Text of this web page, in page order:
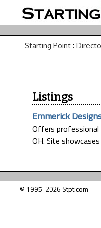
Starting Point :
Listings
Emmerick
Offers professional
OH. Site
© 1995-2026 Stpt.com